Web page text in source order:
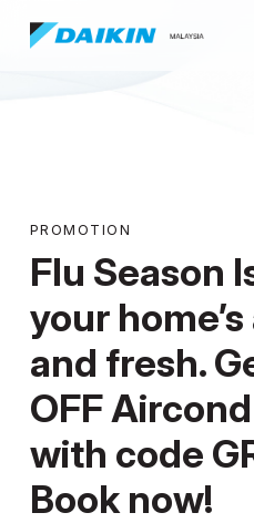
PROMOTION
Flu Season
your
and fresh.
OFF
with code
Book now!